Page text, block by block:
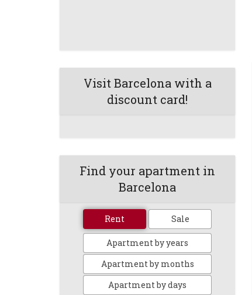
Visit Barcelona with a
discount card!
Find your apartment in
Barcelona
Rent Sale
Apartment by years
Apartment by months
Apartment by days